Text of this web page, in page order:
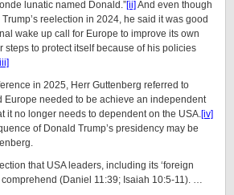
lunatic named Donald.”[ii] And even though
reelection in 2024, he said it was good
wake up call for Europe to improve its own
steps to protect itself because of his policies
in 2025, Herr Guttenberg referred to
Europe needed to be achieve an independent
it no longer needs to dependent on the USA.[iv]
of Donald Trump’s presidency may be
that USA leaders, including its ‘foreign
comprehend (Daniel 11:39; Isaiah 10:5-11). …